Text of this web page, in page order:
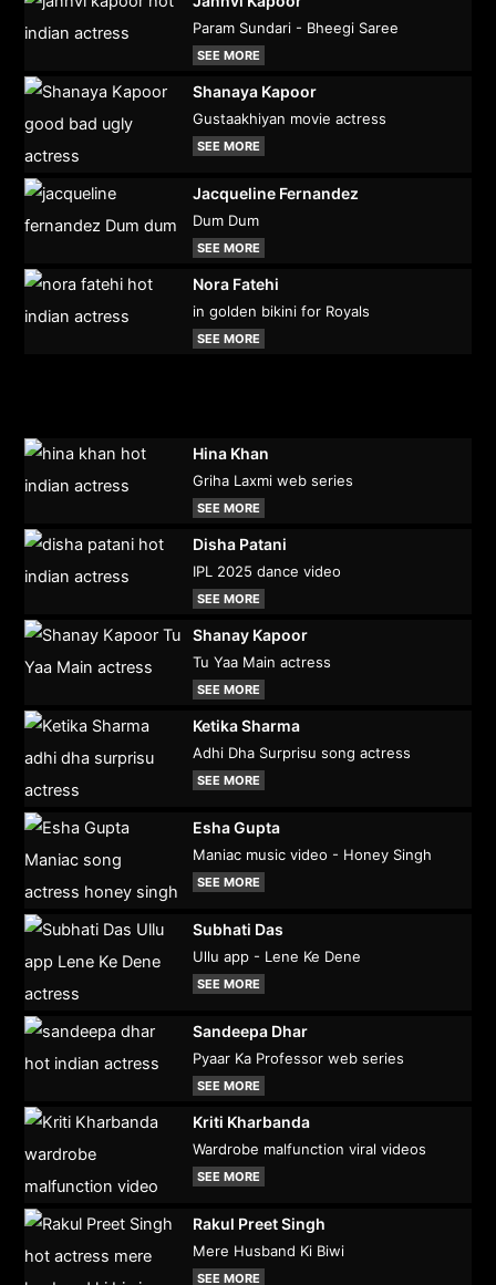
Param Sundari - Bheegi Saree
SEE MORE
Shanaya Kapoor
Gustaakhiyan movie actress
SEE MORE
Jacqueline Fernandez
Dum Dum
SEE MORE
Nora Fatehi
in golden bikini for Royals
SEE MORE
Hina Khan
Griha Laxmi web series
SEE MORE
Disha Patani
IPL 2025 dance video
SEE MORE
Shanay Kapoor
Tu Yaa Main actress
SEE MORE
Ketika Sharma
Adhi Dha Surprisu song actress
SEE MORE
Esha Gupta
Maniac music video - Honey Singh
SEE MORE
Subhati Das
Ullu app - Lene Ke Dene
SEE MORE
Sandeepa Dhar
Pyaar Ka Professor web series
SEE MORE
Kriti Kharbanda
Wardrobe malfunction viral videos
SEE MORE
Rakul Preet Singh
Mere Husband Ki Biwi
SEE MORE